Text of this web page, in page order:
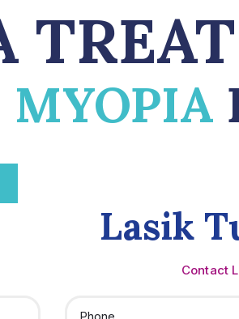
MYOPIA
Lasik
Contact